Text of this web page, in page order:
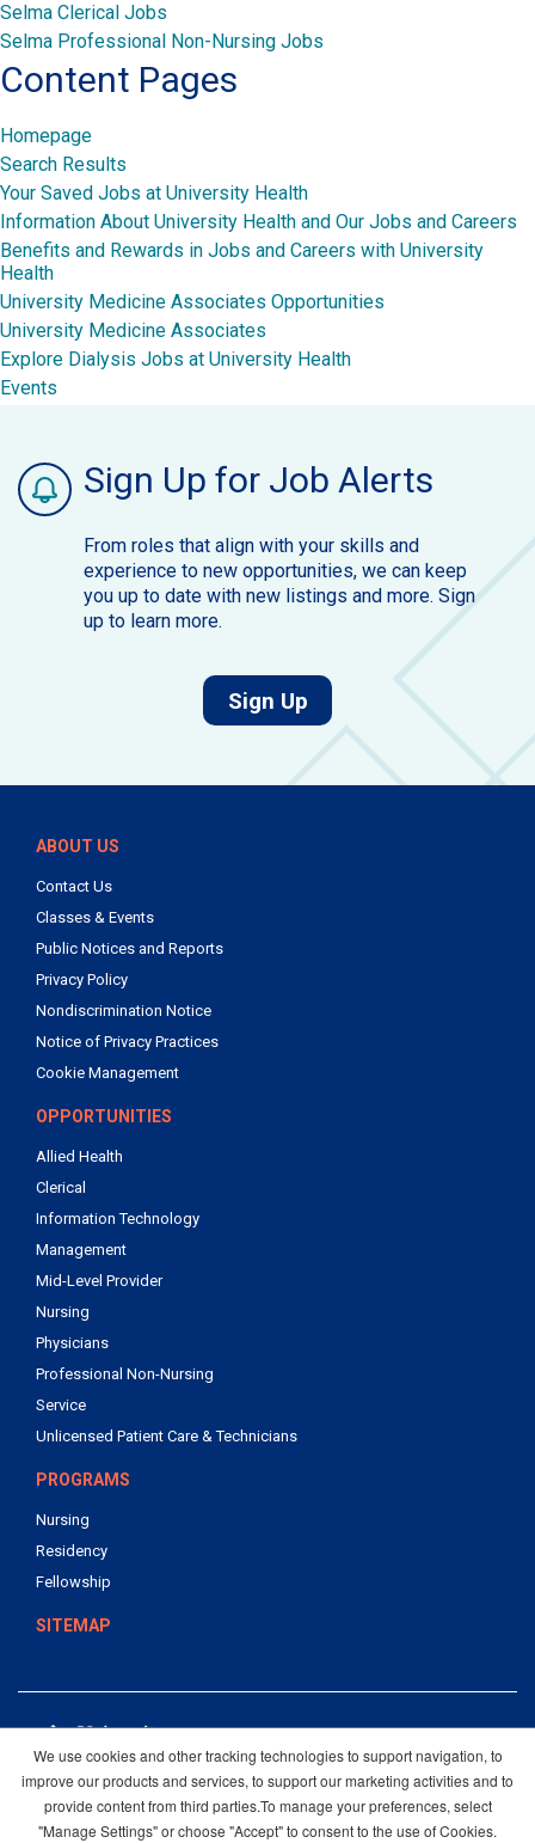
Selma Clerical Jobs
Selma Professional Non-Nursing Jobs
Content Pages
Homepage
Search Results
Your Saved Jobs at University Health
Information About University Health and Our Jobs and Careers
Benefits and Rewards in Jobs and Careers with University
Health
University Medicine Associates Opportunities
University Medicine Associates
Explore Dialysis Jobs at University Health
Events
Sign Up for Job Alerts
From roles that align with your skills and
experience to new opportunities, we can keep
you up to date with new listings and more. Sign
up to learn more.
Sign Upfor job alerts.
ABOUT US
Contact Us
Classes & Events
Public Notices and Reports
Privacy Policy
Nondiscrimination Notice
Notice of Privacy Practices
Cookie Management
OPPORTUNITIES
Allied Health
Clerical
Information Technology
Management
Mid-Level Provider
Nursing
Physicians
Professional Non-Nursing
Service
Unlicensed Patient Care & Technicians
PROGRAMS
Nursing
Residency
Fellowship
SITEMAP
4502 Medical Drive
San Antonio, Texas 78229
We use cookies and other tracking technologies to support navigation, to
improve our products and services, to support our marketing activities and to
provide content from third parties.To manage your preferences, select
"Manage Settings" or choose "Accept" to consent to the use of Cookies.